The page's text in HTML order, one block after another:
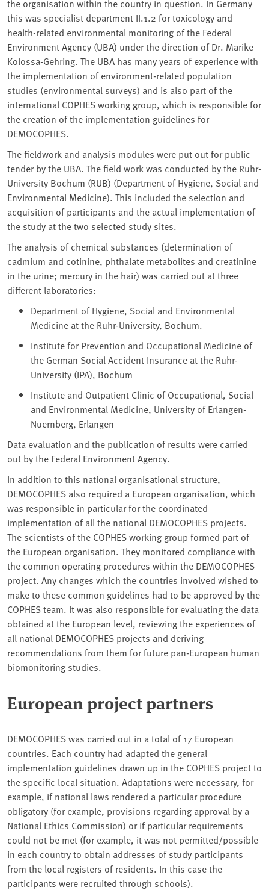
the organisation within the country in question. In Germany
this was specialist department II.1.2 for toxicology and
health-related environmental monitoring of the Federal
Environment Agency (UBA) under the direction of Dr. Marike
Kolossa-Gehring. The UBA has many years of experience with
the implementation of environment-related population
studies (environmental surveys) and is also part of the
international COPHES working group, which is responsible for
the creation of the implementation guidelines for
DEMOCOPHES.
The fieldwork and analysis modules were put out for public
tender by the UBA. The field work was conducted by the Ruhr-
University Bochum (RUB) (Department of Hygiene, Social and
Environmental Medicine). This included the selection and
acquisition of participants and the actual implementation of
the study at the two selected study sites.
The analysis of chemical substances (determination of
cadmium and cotinine, phthalate metabolites and creatinine
in the urine; mercury in the hair) was carried out at three
different laboratories:
Department of Hygiene, Social and Environmental
Medicine at the Ruhr-University, Bochum.
Institute for Prevention and Occupational Medicine of
the German Social Accident Insurance at the Ruhr-
University (IPA), Bochum
Institute and Outpatient Clinic of Occupational, Social
and Environmental Medicine, University of Erlangen-
Nuernberg, Erlangen
Data evaluation and the publication of results were carried
out by the Federal Environment Agency.
In addition to this national organisational structure,
DEMOCOPHES also required a European organisation, which
was responsible in particular for the coordinated
implementation of all the national DEMOCOPHES projects.
The scientists of the COPHES working group formed part of
the European organisation. They monitored compliance with
the common operating procedures within the DEMOCOPHES
project. Any changes which the countries involved wished to
make to these common guidelines had to be approved by the
COPHES team. It was also responsible for evaluating the data
obtained at the European level, reviewing the experiences of
all national DEMOCOPHES projects and deriving
recommendations from them for future pan-European human
biomonitoring studies.
European project partners
DEMOCOPHES was carried out in a total of 17 European
countries. Each country had adapted the general
implementation guidelines drawn up in the COPHES project to
the specific local situation. Adaptations were necessary, for
example, if national laws rendered a particular procedure
obligatory (for example, provisions regarding approval by a
National Ethics Commission) or if particular requirements
could not be met (for example, it was not permitted/possible
in each country to obtain addresses of study participants
from the local registers of residents. In this case the
participants were recruited through schools).